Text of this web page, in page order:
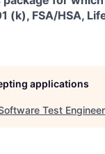
(k), FSA/HSA,
applications
Test